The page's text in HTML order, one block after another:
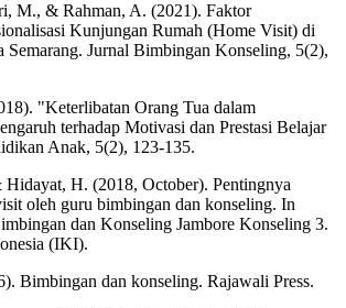
M., & Rahman, A. (2021). Faktor
Kunjungan Rumah (Home Visit) di
Semarang. Jurnal Bimbingan Konseling, 5(2),
"Keterlibatan Orang Tua dalam
terhadap Motivasi dan Prestasi Belajar
Anak, 5(2), 123-135.
Hidayat, H. (2018, October). Pentingnya
oleh guru bimbingan dan konseling. In
dan Konseling Jambore Konseling 3.
(IKI).
Bimbingan dan konseling. Rajawali Press.